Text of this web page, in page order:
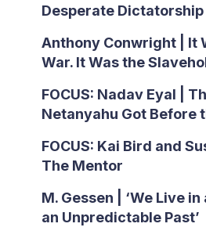
Desperate Dictatorship
Anthony Conwright | It
War. It Was the
FOCUS: Nadav Eyal |
Netanyahu Got Before
FOCUS: Kai Bird and
The Mentor
M. Gessen | ‘We Live
an Unpredictable Past’